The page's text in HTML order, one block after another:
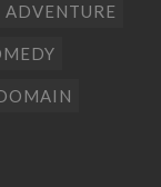
ADVENTURE